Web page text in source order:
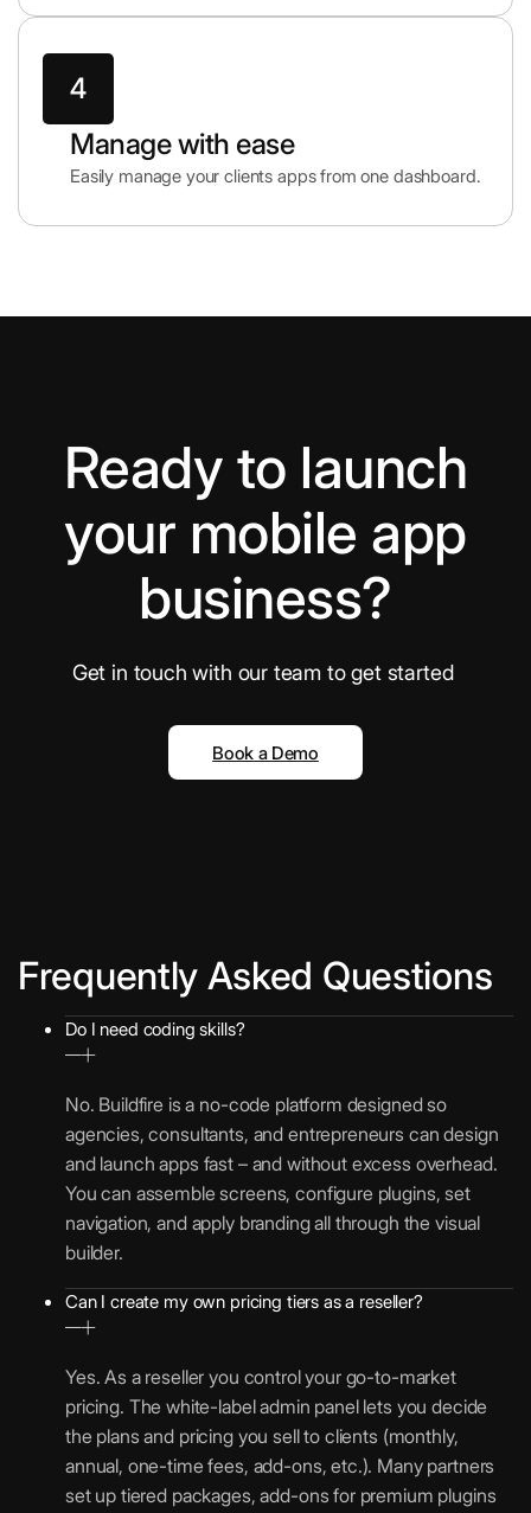
Manage with ease
Easily manage your clients apps from one dashboard.
Ready to launch
your mobile app
business?
Get in touch with our team to get started
Book a Demo
Frequently Asked Questions
Do I need coding skills?
No. Buildfire is a no-code platform designed so
agencies, consultants, and entrepreneurs can design
and launch apps fast – and without excess overhead.
You can assemble screens, configure plugins, set
navigation, and apply branding all through the visual
builder.
Can I create my own pricing tiers as a reseller?
Yes. As a reseller you control your go-to-market
pricing. The white-label admin panel lets you decide
the plans and pricing you sell to clients (monthly,
annual, one-time fees, add-ons, etc.). Many partners
set up tiered packages, add-ons for premium plugins